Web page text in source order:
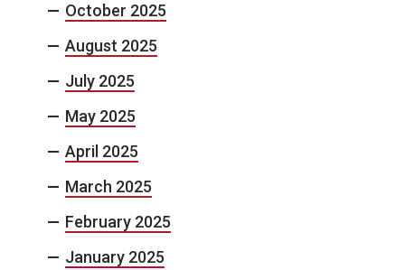
October 2025
August 2025
July 2025
May 2025
April 2025
March 2025
February 2025
January 2025